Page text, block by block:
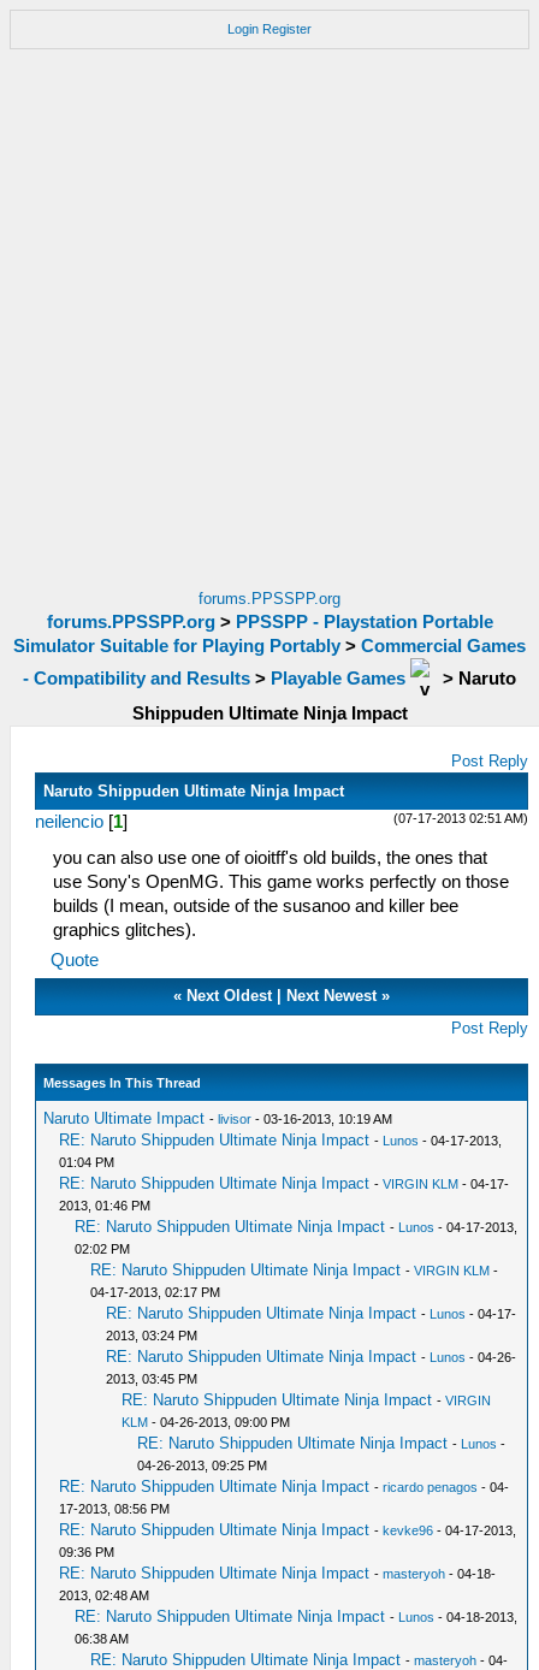
Login Register
forums.PPSSPP.org
forums.PPSSPP.org> PPSSPP - Playstation Portable
Simulator Suitable for Playing Portably > Commercial Games
- Compatibility and Results > Playable Games > Naruto
Shippuden Ultimate Ninja Impact
Post Reply
Naruto Shippuden Ultimate Ninja Impact
(07-17-2013 02:51 AM)
neilencio [1]
you can also use one of oioitff's old builds, the ones that
use Sony's OpenMG. This game works perfectly on those
builds (I mean, outside of the susanoo and killer bee
graphics glitches).
Quote
« Next Oldest| Next Newest»
Post Reply
Messages In This Thread
Naruto Ultimate Impact -livisor - 03-16-2013, 10:19 AM
RE: Naruto Shippuden Ultimate Ninja Impact - Lunos - 04-17-2013,
01:04 PM
RE: Naruto Shippuden Ultimate Ninja Impact -VIRGIN KLM - 04-17-
2013, 01:46 PM
RE: Naruto Shippuden Ultimate Ninja Impact - Lunos - 04-17-2013,
02:02 PM
RE: Naruto Shippuden Ultimate Ninja Impact -VIRGIN KLM -
04-17-2013, 02:17 PM
RE: Naruto Shippuden Ultimate Ninja Impact - Lunos - 04-17-
2013, 03:24 PM
RE: Naruto Shippuden Ultimate Ninja Impact - Lunos - 04-26-
2013, 03:45 PM
RE: Naruto Shippuden Ultimate Ninja Impact -VIRGIN
KLM - 04-26-2013, 09:00 PM
RE: Naruto Shippuden Ultimate Ninja Impact - Lunos -
04-26-2013, 09:25 PM
RE: Naruto Shippuden Ultimate Ninja Impact -ricardo penagos - 04-
17-2013, 08:56 PM
RE: Naruto Shippuden Ultimate Ninja Impact -kevke96 - 04-17-2013,
09:36 PM
RE: Naruto Shippuden Ultimate Ninja Impact -masteryoh - 04-18-
2013, 02:48 AM
RE: Naruto Shippuden Ultimate Ninja Impact - Lunos - 04-18-2013,
06:38 AM
RE: Naruto Shippuden Ultimate Ninja Impact -masteryoh - 04-